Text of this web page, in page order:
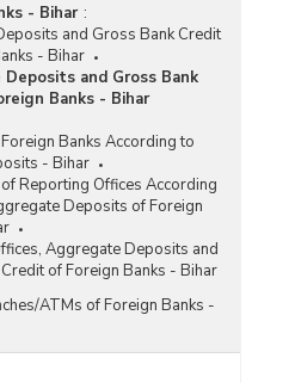
- Bihar :
and Gross Bank Credit
- Bihar
and Gross Bank
Banks - Bihar
Banks According to
- Bihar
Reporting Offices According
Deposits of Foreign
Aggregate Deposits and
of Foreign Banks - Bihar
ATMs of Foreign Banks -